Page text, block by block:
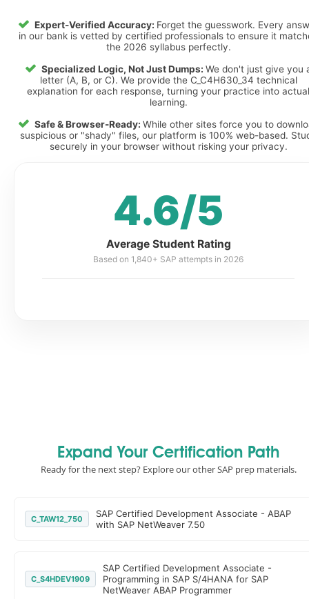
Expert-Verified Accuracy: Forget the guesswork. Every
in our bank is vetted by certified professionals to ensure it
the 2026 syllabus perfectly.
Specialized Logic, Not Just Dumps: We don't just give you
letter (A, B, or C). We provide the C_C4H630_34 technical
explanation for each response, turning your practice into actual
learning.
Safe & Browser-Ready: While other sites force you to
suspicious or "shady" files, our platform is 100% web-based.
securely in your browser without risking your privacy.
4.6/5
Average Student Rating
Based on 1,840+ SAP attempts in 2026
Expand Your Certification Path
Ready for the next step? Explore our other SAP prep materials.
C_TAW12_750
SAP Certified Development Associate - ABAP
with SAP NetWeaver 7.50
C_S4HDEV1909
SAP Certified Development Associate -
Programming in SAP S/4HANA for SAP
NetWeaver ABAP Programmer